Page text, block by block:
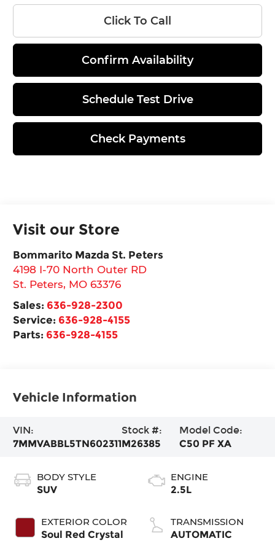
Click To Call
Confirm Availability
Schedule Test Drive
Check Payments
Visit our Store
Bommarito Mazda St. Peters
4198 I-70 North Outer RD
St. Peters, MO 63376
Sales: 636-928-2300
Service: 636-928-4155
Parts: 636-928-4155
Vehicle Information
VIN:
7MMVABBL5TN602311
Stock #:
M26385
Model Code:
C50 PF XA
BODY STYLE
SUV
EXTERIOR COLOR
Soul Red Crystal
ENGINE
2.5L
TRANSMISSION
AUTOMATIC